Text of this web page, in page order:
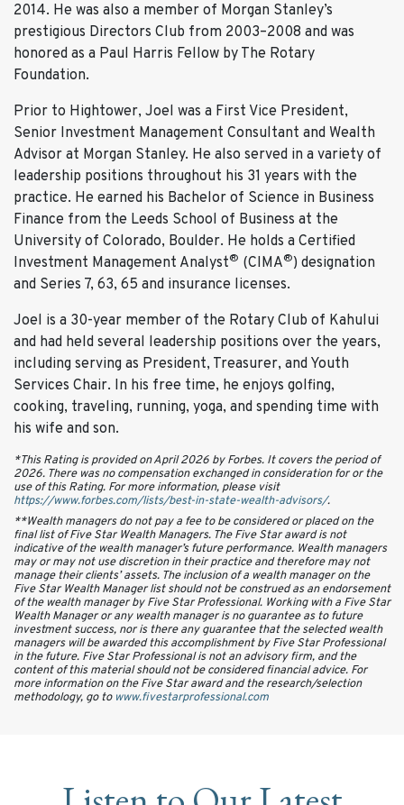
2014. He was also a member of Morgan Stanley’s
prestigious Directors Club from 2003–2008 and was
honored as a Paul Harris Fellow by The Rotary
Foundation.
Prior to Hightower, Joel was a First Vice President,
Senior Investment Management Consultant and Wealth
Advisor at Morgan Stanley. He also served in a variety of
leadership positions throughout his 31 years with the
practice. He earned his Bachelor of Science in Business
Finance from the Leeds School of Business at the
University of Colorado, Boulder. He holds a Certified
Investment Management Analyst® (CIMA®) designation
and Series 7, 63, 65 and insurance licenses.
Joel is a 30-year member of the Rotary Club of Kahului
and had held several leadership positions over the years,
including serving as President, Treasurer, and Youth
Services Chair. In his free time, he enjoys golfing,
cooking, traveling, running, yoga, and spending time with
his wife and son.
*This Rating is provided on April 2026 by Forbes. It covers the period of
2026. There was no compensation exchanged in consideration for or the
use of this Rating. For more information, please visit
https://www.forbes.com/lists/best-in-state-wealth-advisors/.
**Wealth managers do not pay a fee to be considered or placed on the
final list of Five Star Wealth Managers. The Five Star award is not
indicative of the wealth manager’s future performance. Wealth managers
may or may not use discretion in their practice and therefore may not
manage their clients’ assets. The inclusion of a wealth manager on the
Five Star Wealth Manager list should not be construed as an endorsement
of the wealth manager by Five Star Professional. Working with a Five Star
Wealth Manager or any wealth manager is no guarantee as to future
investment success, nor is there any guarantee that the selected wealth
managers will be awarded this accomplishment by Five Star Professional
in the future. Five Star Professional is not an advisory firm, and the
content of this material should not be considered financial advice. For
more information on the Five Star award and the research/selection
methodology, go to www.fivestarprofessional.com